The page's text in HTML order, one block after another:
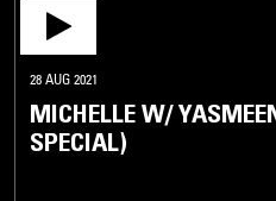
28 AUG 2021
MICHELLE W/
SPECIAL)